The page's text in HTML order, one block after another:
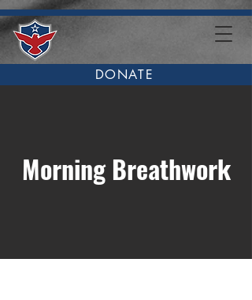
DONATE
Morning Breathwork